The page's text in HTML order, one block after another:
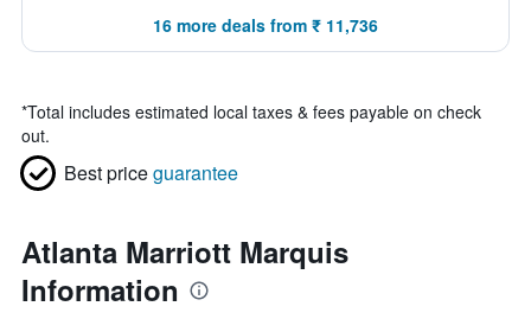
16 more deals from ₹ 11,736
*Total includes estimated local taxes & fees payable on check
out.
Best priceguarantee
Atlanta Marriott Marquis
Information